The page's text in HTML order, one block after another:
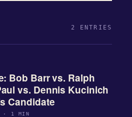
2 ENTRIES
Bob Barr vs. Ralph
vs. Dennis Kucinich
Candidate
· 1 MIN